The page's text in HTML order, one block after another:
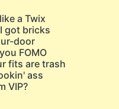
a Twix
got bricks
door
FOMO
fits are trash
ass
VIP?